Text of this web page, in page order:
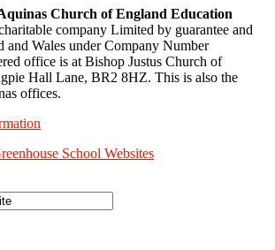
Church of England Education
company Limited by guarantee and
and Wales under Company Number
office is at Bishop Justus Church of
Hall Lane, BR2 8HZ. This is also the
offices.
School Websites